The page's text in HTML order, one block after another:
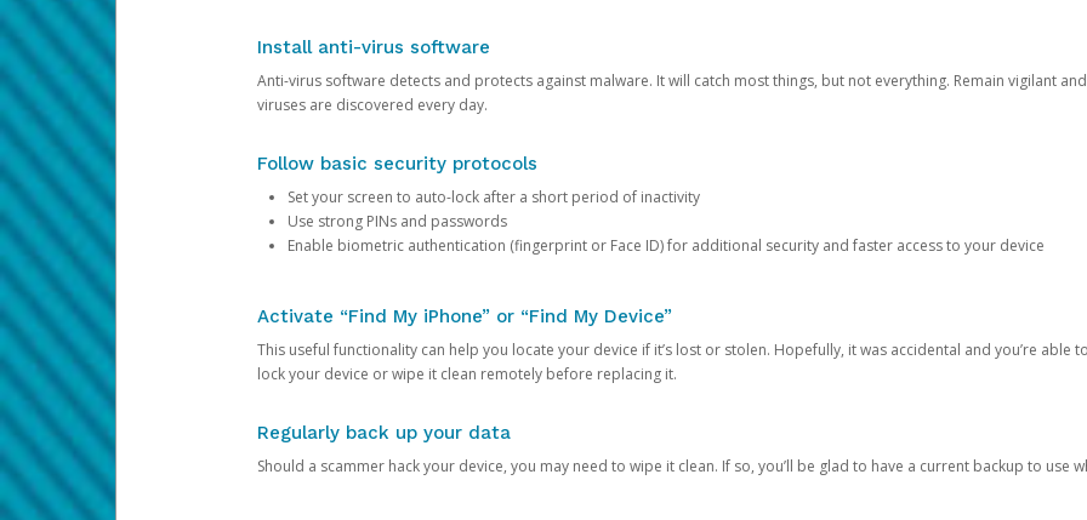
Install anti-virus software
Anti-virus software detects and protects against malware. It will catch most things, but not everything. Remain vigilant
viruses are discovered every day.
Follow basic security protocols
Set your screen to auto-lock after a short period of inactivity
Use strong PINs and passwords
Enable biometric authentication (fingerprint or Face ID) for additional security and faster access to your device
Activate “Find My iPhone” or “Find My Device”
This useful functionality can help you locate your device if it’s lost or stolen. Hopefully, it was accidental and you’re able
lock your device or wipe it clean remotely before replacing it.
Regularly back up your data
Should a scammer hack your device, you may need to wipe it clean. If so, you’ll be glad to have a current backup to use